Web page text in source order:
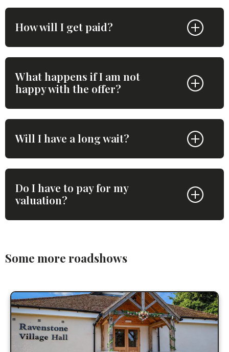
How will I get paid?
What happens if I am not
happy with the offer?
Will I have a long wait?
Do I have to pay for my
valuation?
Some more roadshows